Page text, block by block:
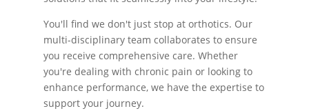
You'll find we don't just stop at orthotics. Our
multi-disciplinary team collaborates to ensure
you receive comprehensive care. Whether
you're dealing with chronic pain or looking to
enhance performance, we have the expertise to
support your journey.